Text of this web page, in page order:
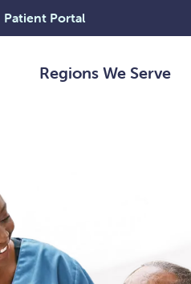
Patient Portal
Regions We Serve